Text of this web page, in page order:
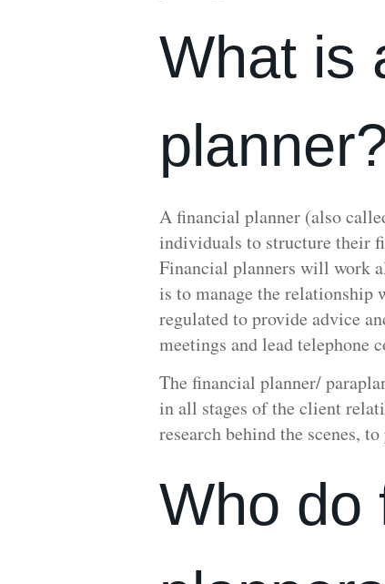
What is
A financial planner (also
individuals to structure their
Financial planners will work
is to manage the relationship
regulated to provide advice
meetings and lead telephone
The financial planner/
in all stages of the client
research behind the scenes,
Who do